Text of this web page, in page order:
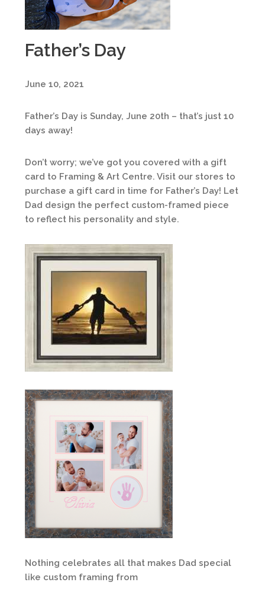
Father’s Day
June 10, 2021
Father’s Day is Sunday, June 20th – that’s just 10
days away!
Don’t worry; we’ve got you covered with a gift
card to Framing & Art Centre. Visit our stores to
purchase a gift card in time for Father’s Day! Let
Dad design the perfect custom-framed piece
to reflect his personality and style.
Nothing celebrates all that makes Dad special
like custom framing from